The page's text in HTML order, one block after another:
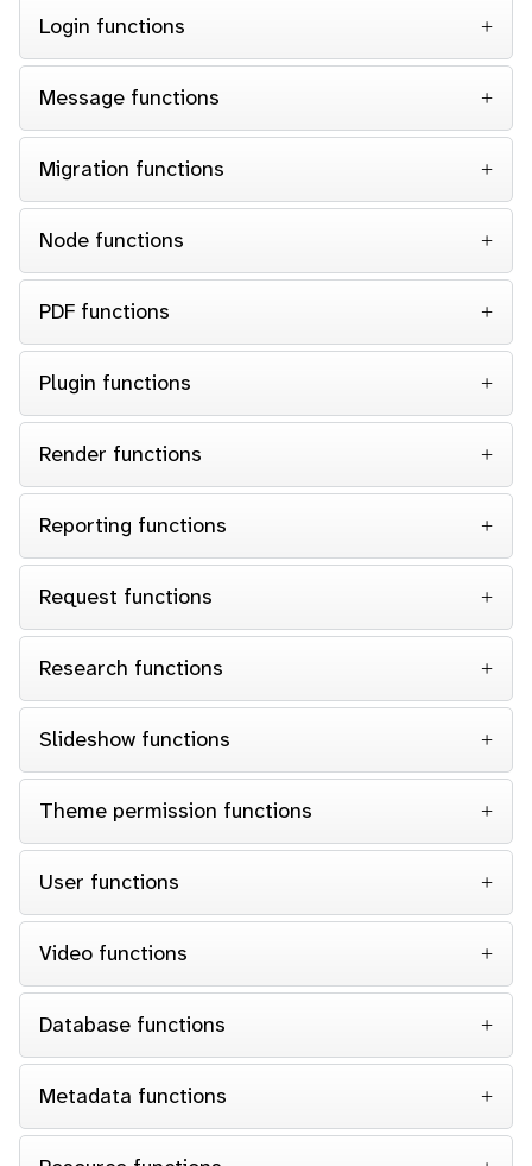
Login functions
Message functions
Migration functions
Node functions
PDF functions
Plugin functions
Render functions
Reporting functions
Request functions
Research functions
Slideshow functions
Theme permission functions
User functions
Video functions
Database functions
Metadata functions